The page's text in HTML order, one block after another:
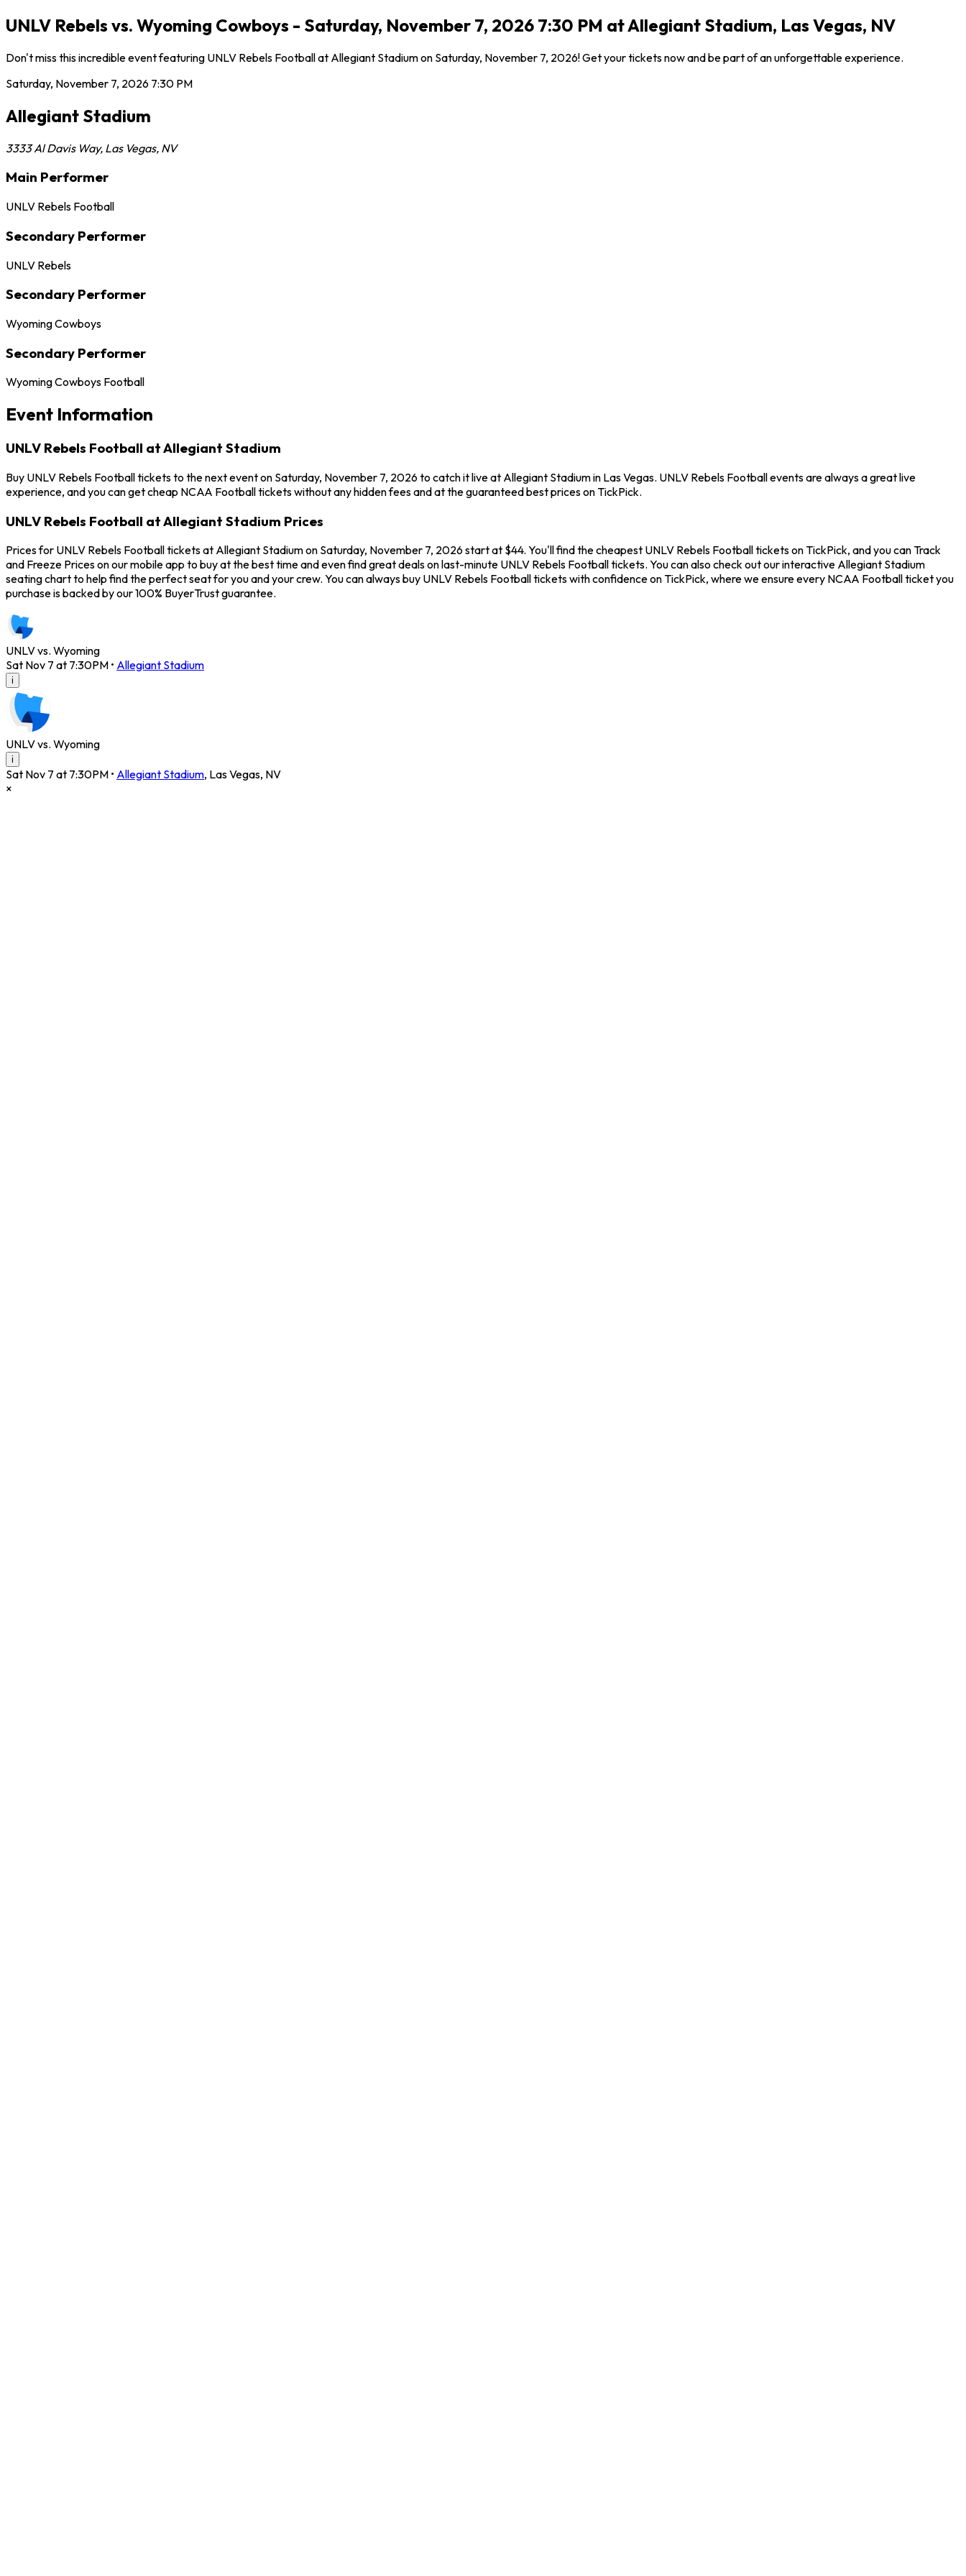
UNLV Rebels vs. Wyoming Cowboys - Saturday, November 7, 2026 7:30 PM at Allegiant Stadium, Las Vegas, NV
Don't miss this incredible event featuring UNLV Rebels Football at Allegiant Stadium on Saturday, November 7, 2026! Get your tickets now and be part of an unforgettable experience.
Saturday, November 7, 2026 7:30 PM
Allegiant Stadium
3333 Al Davis Way, Las Vegas, NV
Main Performer
UNLV Rebels Football
Secondary Performer
UNLV Rebels
Secondary Performer
Wyoming Cowboys
Secondary Performer
Wyoming Cowboys Football
Event Information
UNLV Rebels Football at Allegiant Stadium
Buy UNLV Rebels Football tickets to the next event on Saturday, November 7, 2026 to catch it live at Allegiant Stadium in Las Vegas. UNLV Rebels Football events are always a great live
experience, and you can get cheap NCAA Football tickets without any hidden fees and at the guaranteed best prices on TickPick.
UNLV Rebels Football at Allegiant Stadium Prices
Prices for UNLV Rebels Football tickets at Allegiant Stadium on Saturday, November 7, 2026 start at $44. You'll find the cheapest UNLV Rebels Football tickets on TickPick, and you can Track
and Freeze Prices on our mobile app to buy at the best time and even find great deals on last-minute UNLV Rebels Football tickets. You can also check out our interactive Allegiant Stadium
seating chart to help find the perfect seat for you and your crew. You can always buy UNLV Rebels Football tickets with confidence on TickPick, where we ensure every NCAA Football ticket you
purchase is backed by our 100% BuyerTrust guarantee.
UNLV vs. Wyoming
Sat Nov 7 at 7:30PM • Allegiant Stadium
i
UNLV vs. Wyoming
i
Sat Nov 7 at 7:30PM • Allegiant Stadium, Las Vegas, NV
×